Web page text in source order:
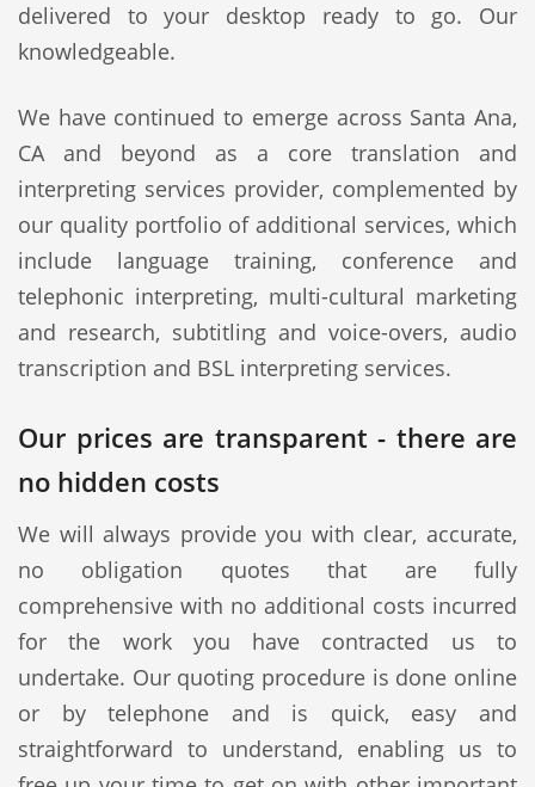
delivered to your desktop ready to go. Our
knowledgeable.
We have continued to emerge across Santa Ana,
CA and beyond as a core translation and
interpreting services provider, complemented by
our quality portfolio of additional services, which
include language training, conference and
telephonic interpreting, multi-cultural marketing
and research, subtitling and voice-overs, audio
transcription and BSL interpreting services.
Our prices are transparent - there are
no hidden costs
We will always provide you with clear, accurate,
no obligation quotes that are fully
comprehensive with no additional costs incurred
for the work you have contracted us to
undertake. Our quoting procedure is done online
or by telephone and is quick, easy and
straightforward to understand, enabling us to